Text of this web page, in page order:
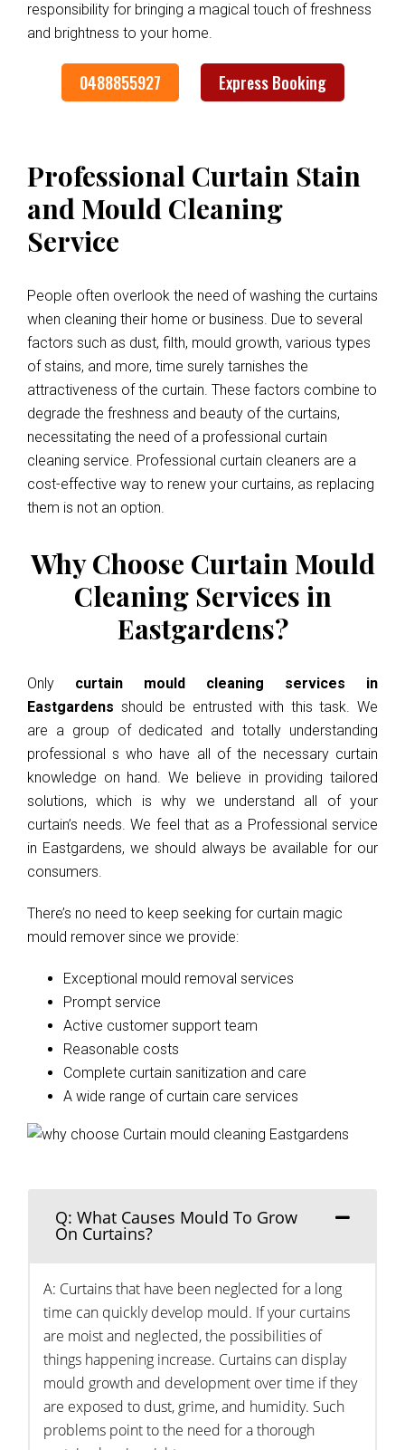
responsibility for bringing a magical touch of freshness
and brightness to your home.
0488855927 Express Booking
Professional Curtain Stain
and Mould Cleaning
Service
People often overlook the need of washing the curtains
when cleaning their home or business. Due to several
factors such as dust, filth, mould growth, various types
of stains, and more, time surely tarnishes the
attractiveness of the curtain. These factors combine to
degrade the freshness and beauty of the curtains,
necessitating the need of a professional curtain
cleaning service. Professional curtain cleaners are a
cost-effective way to renew your curtains, as replacing
them is not an option.
Why Choose Curtain Mould
Cleaning Services in
Eastgardens?
Only curtain mould cleaning services in
Eastgardens should be entrusted with this task. We
are a group of dedicated and totally understanding
professional s who have all of the necessary curtain
knowledge on hand. We believe in providing tailored
solutions, which is why we understand all of your
curtain’s needs. We feel that as a Professional service
in Eastgardens, we should always be available for our
consumers.
There’s no need to keep seeking for curtain magic
mould remover since we provide:
Exceptional mould removal services
Prompt service
Active customer support team
Reasonable costs
Complete curtain sanitization and care
A wide range of curtain care services
Q: What Causes Mould To Grow
On Curtains?
A: Curtains that have been neglected for a long
time can quickly develop mould. If your curtains
are moist and neglected, the possibilities of
things happening increase. Curtains can display
mould growth and development over time if they
are exposed to dust, grime, and humidity. Such
problems point to the need for a thorough